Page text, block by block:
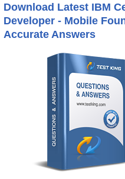
Download Latest IBM
Developer - Mobile
Accurate Answers